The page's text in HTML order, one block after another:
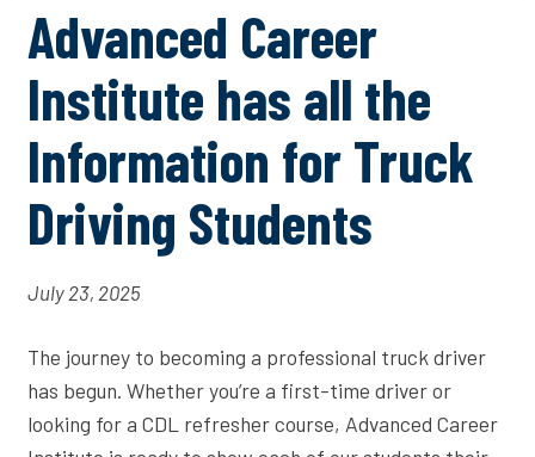
Advanced Career
Institute has all the
Information for Truck
Driving Students
July 23, 2025
The journey to becoming a professional truck driver
has begun. Whether you’re a first-time driver or
looking for a CDL refresher course, Advanced Career